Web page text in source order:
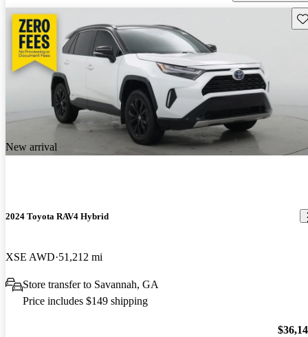
New arrival
2024 Toyota RAV4 Hybrid
XSE AWD 51,212 mi
Store transfer to Savannah, GA
Price includes $149 shipping